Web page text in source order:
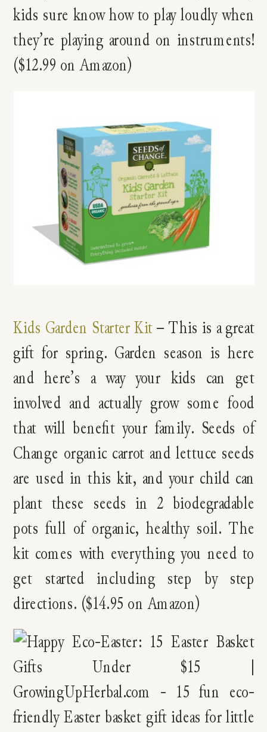
kids sure know how to play loudly when
they’re playing around on instruments!
($12.99 on Amazon)
Kids Garden Starter Kit – This is a great
gift for spring. Garden season is here
and here’s a way your kids can get
involved and actually grow some food
that will benefit your family. Seeds of
Change organic carrot and lettuce seeds
are used in this kit, and your child can
plant these seeds in 2 biodegradable
pots full of organic, healthy soil. The
kit comes with everything you need to
get started including step by step
directions. ($14.95 on Amazon)